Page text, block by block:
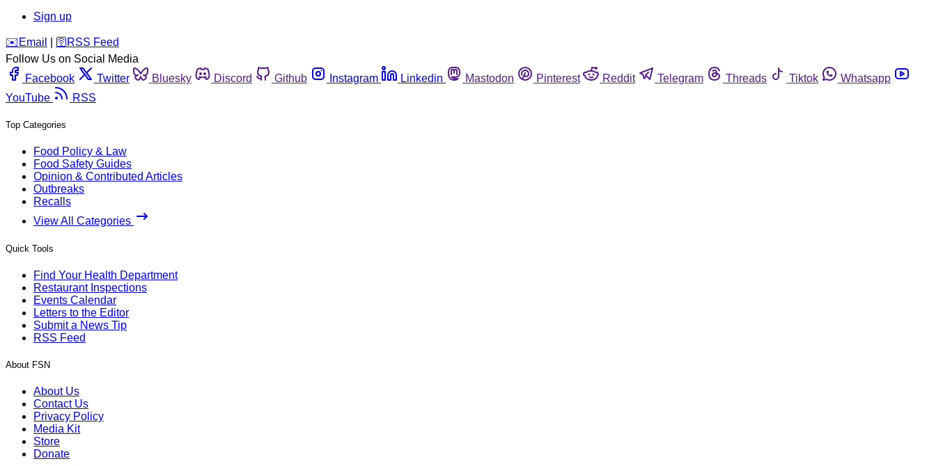
Sign up
️✉️ Email 🛜 RSS Feed
Follow Us on Social Media
Facebook
Twitter Bluesky Discord Github Instagram Linkedin Mastodon Pinterest Reddit Telegram Threads Tiktok
Whatsapp
YouTube
RSS
Top Categories
Food Policy & Law
Food Safety Guides
Opinion & Contributed Articles
Outbreaks
Recalls
View All Categories
Quick Tools
Find Your Health Department
Restaurant Inspections
Events Calendar
Letters to the Editor
Submit a News Tip
RSS Feed
About FSN
About Us
Contact Us
Privacy Policy
Media Kit
Store
Donate